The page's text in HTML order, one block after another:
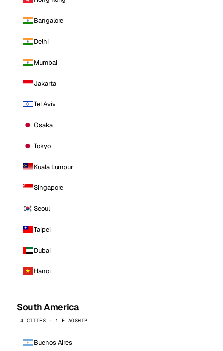
Bangalore
Delhi
Mumbai
Jakarta
Tel Aviv
Osaka
Tokyo
Kuala Lumpur
Singapore
Seoul
Taipei
Dubai
Hanoi
South America
4 CITIES · 1 FLAGSHIP
Buenos Aires